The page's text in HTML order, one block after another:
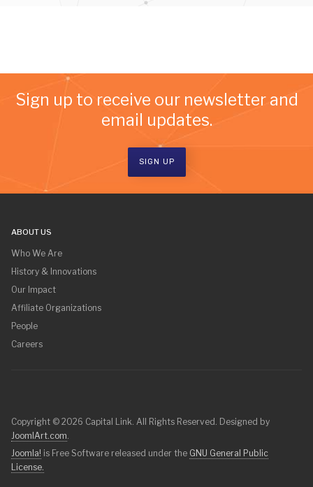
Sign up to receive our newsletter and
email updates.
SIGN UP
ABOUT US
Who We Are
History & Innovations
Our Impact
Affiliate Organizations
People
Careers
Copyright © 2026 Capital Link. All Rights Reserved. Designed by
JoomlArt.com
Joomla! is Free Software released under the GNU General Public
License.